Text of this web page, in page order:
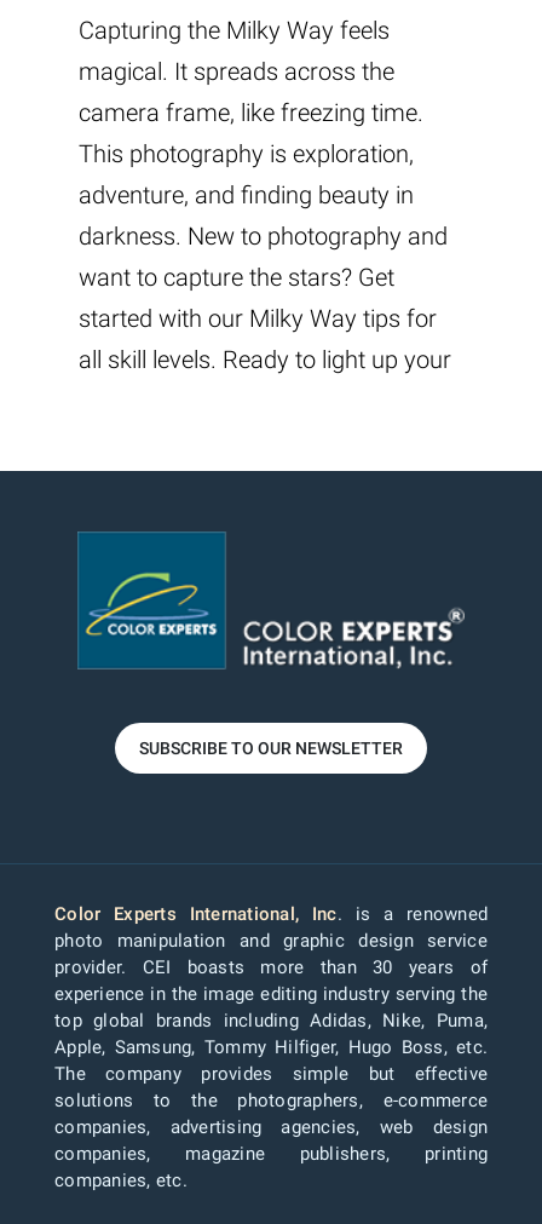
Capturing the Milky Way feels
magical. It spreads across the
camera frame, like freezing time.
This photography is exploration,
adventure, and finding beauty in
darkness. New to photography and
want to capture the stars? Get
started with our Milky Way tips for
all skill levels. Ready to light up your
SUBSCRIBE TO OUR NEWSLETTER
Color Experts International, Inc. is a renowned
photo manipulation and graphic design service
provider. CEI boasts more than 30 years of
experience in the image editing industry serving the
top global brands including Adidas, Nike, Puma,
Apple, Samsung, Tommy Hilfiger, Hugo Boss, etc.
The company provides simple but effective
solutions to the photographers, e-commerce
companies, advertising agencies, web design
companies, magazine publishers, printing
companies, etc.